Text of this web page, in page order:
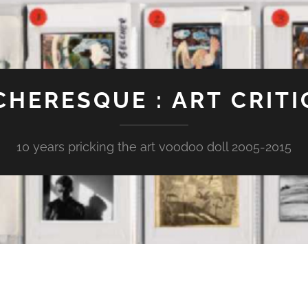
: ART
10 years pricking the art voodoo doll 2005-2015